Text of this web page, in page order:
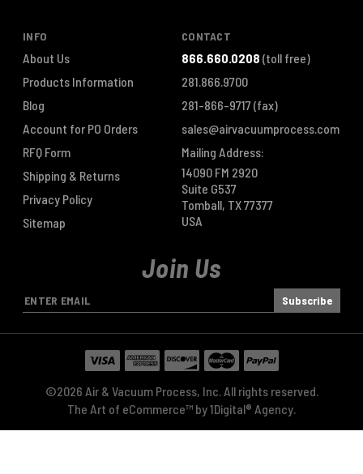
INFO
About Us
Products Information
Blog
Account for PO Orders
RFQ Form
Shipping & Returns
Privacy Policy
Sitemap
CONTACT
866.660.0208 (toll free)
281.866.9700
281-866-9717(fax)
sales@airvacuumprocess.com
Mailing Address:
14090 FM 2920
Suite G537
Tomball, TX 77377
USA
Join Us
E
m
a
r
©2026 Air & Vacuum Process, Inc. All rights reserved.
The Art of eCommerce™ by1Digital® Agency.